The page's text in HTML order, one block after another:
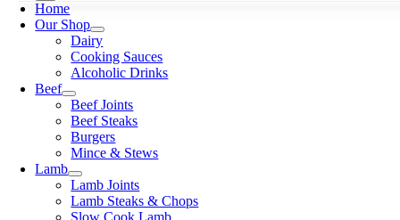
Home
Our Shop
Dairy
Cooking Sauces
Alcoholic Drinks
Beef
Beef Joints
Beef Steaks
Burgers
Mince & Stews
Lamb
Lamb Joints
Lamb Steaks & Chops
Slow Cook Lamb